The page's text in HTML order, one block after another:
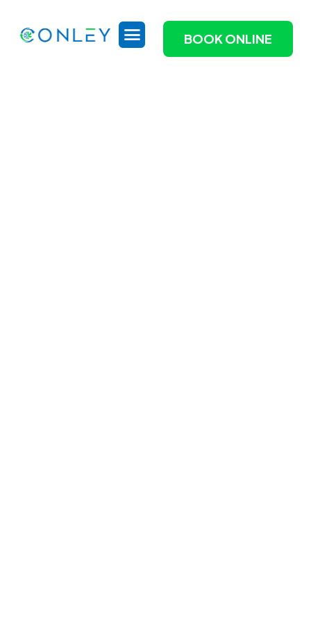
BOOK ONLINE